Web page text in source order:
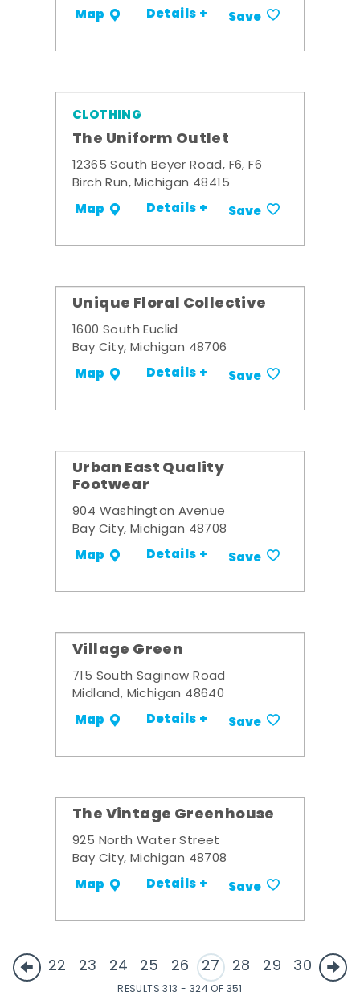
Map Details + Save
CLOTHING
The Uniform Outlet
12365 South Beyer Road, F6, F6
Birch Run, Michigan 48415
Map Details + Save
Unique Floral Collective
1600 South Euclid
Bay City, Michigan 48706
Map Details + Save
Urban East Quality
Footwear
904 Washington Avenue
Bay City, Michigan 48708
Map Details + Save
Village Green
715 South Saginaw Road
Midland, Michigan 48640
Map Details + Save
The Vintage Greenhouse
925 North Water Street
Bay City, Michigan 48708
Map Details + Save
22 23 24 25 26 27 28 29 30
RESULTS 313 - 324 OF 351